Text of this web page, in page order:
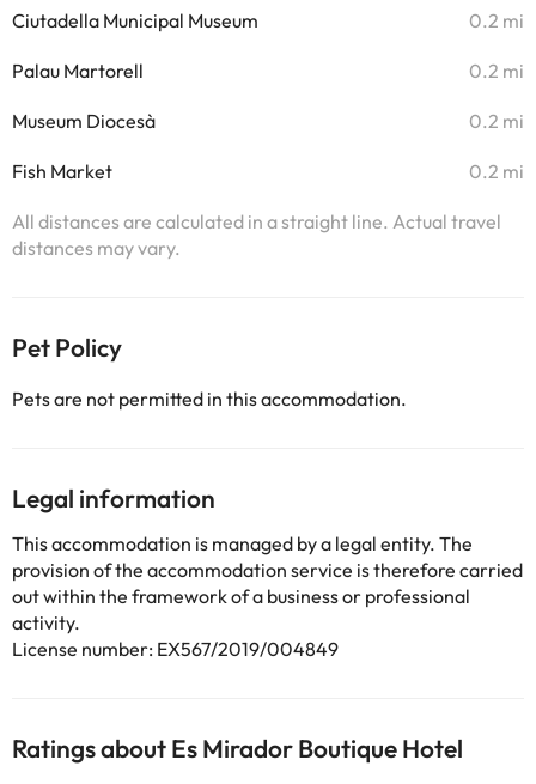
Ciutadella Municipal Museum 0.2 mi
Palau Martorell 0.2 mi
Museum Diocesà 0.2 mi
Fish Market 0.2 mi
All distances are calculated in a straight line. Actual travel
distances may vary.
Pet Policy
Pets are not permitted in this accommodation.
Legal information
This accommodation is managed by a legal entity. The
provision of the accommodation service is therefore carried
out within the framework of a business or professional
activity.
License number: EX567/2019/004849
Ratings about Es Mirador Boutique Hotel